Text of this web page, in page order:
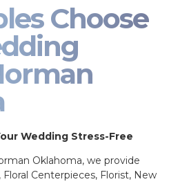
Choose
Wedding Stress-Free
Oklahoma, we provide
Centerpieces, Florist, New